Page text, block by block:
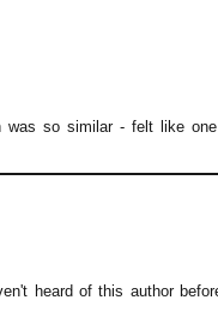
so similar - felt like
heard of this author